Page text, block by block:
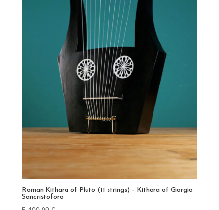
Roman Kithara of Pluto (11 strings) – Kithara of Giorgio
Sancristoforo